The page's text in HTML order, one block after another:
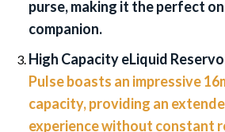
purse, making it the perfect
companion.
High Capacity eLiquid
Pulse boasts an impressive
capacity, providing an
experience without constant